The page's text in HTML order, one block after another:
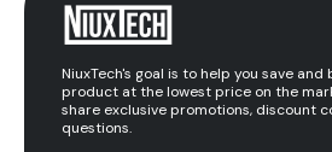
NiuxTech's goal is to help you save
product at the lowest price on the
share exclusive promotions, discount
questions.